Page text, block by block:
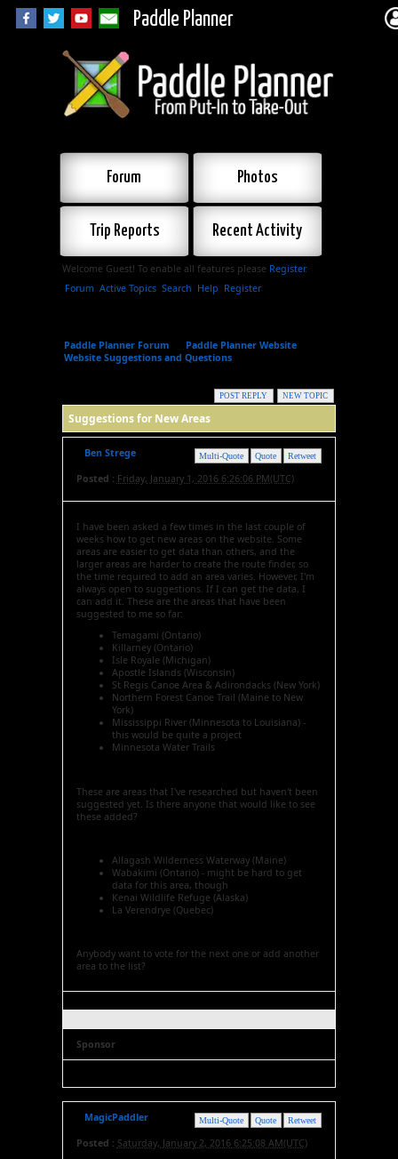
Paddle Planner
Forum Photos
Trip Reports Recent Activity
Welcome Guest! To enable all features please Register.
Forum Active Topics Search Help Register
Paddle Planner Forum Paddle Planner Website
Website Suggestions and Questions
NEW TOPIC
POST REPLY
Suggestions for New Areas
Retweet
Quote
Multi-Quote
Ben Strege
Posted : Friday, January 1, 2016 6:26:06 PM(UTC)
I have been asked a few times in the last couple of
weeks how to get new areas on the website. Some
areas are easier to get data than others, and the
larger areas are harder to create the route finder, so
the time required to add an area varies. However, I'm
always open to suggestions. If I can get the data, I
can add it. These are the areas that have been
suggested to me so far:
Temagami (Ontario)
Killarney (Ontario)
Isle Royale (Michigan)
Apostle Islands (Wisconsin)
St Regis Canoe Area & Adirondacks (New York)
Northern Forest Canoe Trail (Maine to New
York)
Mississippi River (Minnesota to Louisiana) -
this would be quite a project
Minnesota Water Trails
These are areas that I've researched but haven't been
suggested yet. Is there anyone that would like to see
these added?
Allagash Wilderness Waterway (Maine)
Wabakimi (Ontario) - might be hard to get
data for this area, though
Kenai Wildlife Refuge (Alaska)
La Verendrye (Quebec)
Anybody want to vote for the next one or add another
area to the list?
Sponsor
Retweet
Quote
Multi-Quote
MagicPaddler
Posted : Saturday, January 2, 2016 6:25:08 AM(UTC)